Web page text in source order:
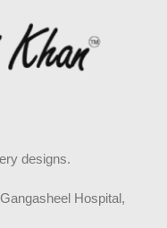
designs.
Hospital,